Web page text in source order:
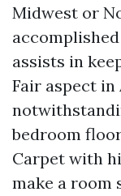
Midwest or
assists in
Fair aspect in
bedroom
Carpet with
make a room